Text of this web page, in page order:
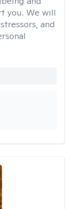
you. We will
and